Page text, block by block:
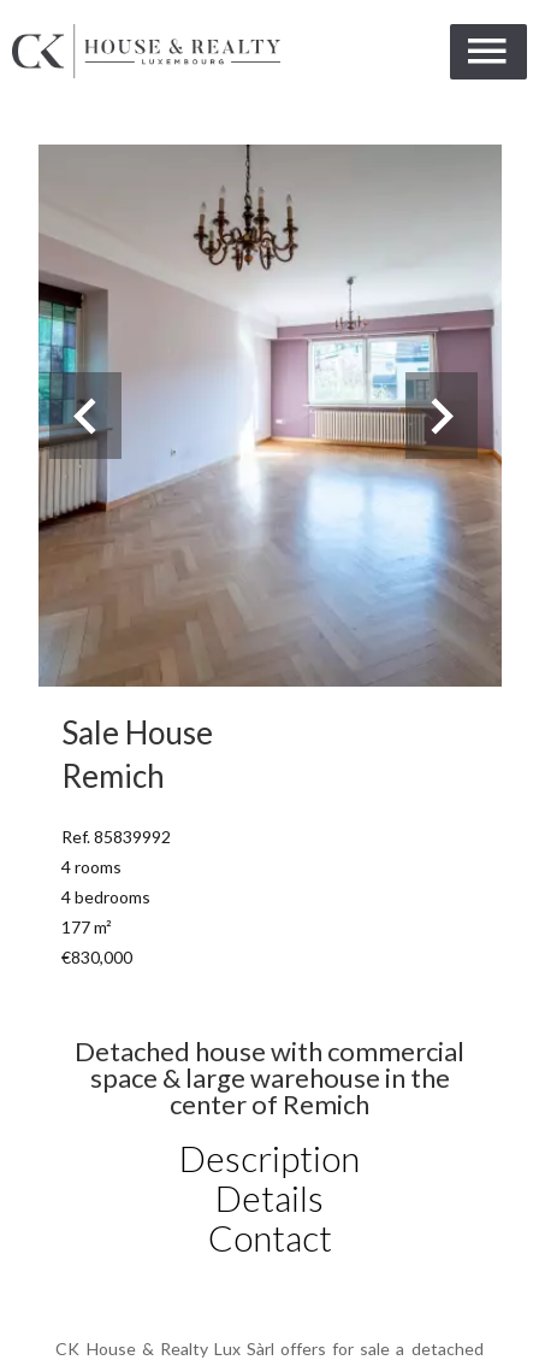
Sale House
Remich
Ref. 85839992
4 rooms
4 bedrooms
177 m²
€830,000
Detached house with commercial
space & large warehouse in the
center of Remich
Description
Details
Contact
CK House & Realty Lux Sàrl offers for sale a detached